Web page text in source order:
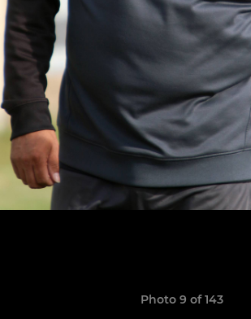
Photo 9 of 143